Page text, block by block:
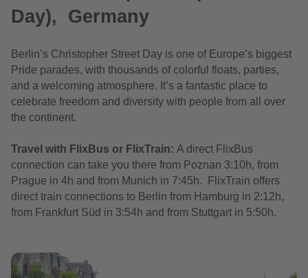
Day), Germany
Berlin’s Christopher Street Day is one of Europe’s biggest
Pride parades, with thousands of colorful floats, parties,
and a welcoming atmosphere. It’s a fantastic place to
celebrate freedom and diversity with people from all over
the continent.
Travel with FlixBus or FlixTrain: A direct FlixBus
connection can take you there from Poznan 3:10h, from
Prague in 4h and from Munich in 7:45h. FlixTrain offers
direct train connections to Berlin from Hamburg in 2:12h,
from Frankfurt Süd in 3:54h and from Stuttgart in 5:50h.